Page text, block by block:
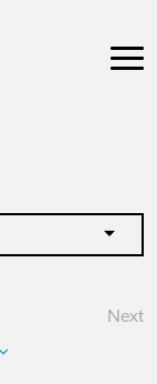
Next